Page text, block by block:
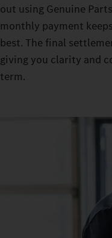
out using Genuine
monthly payment
best. The final
giving you clarity and
term.